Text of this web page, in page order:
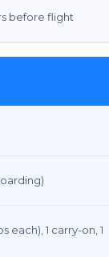
before flight
each), 1 carry-on, 1